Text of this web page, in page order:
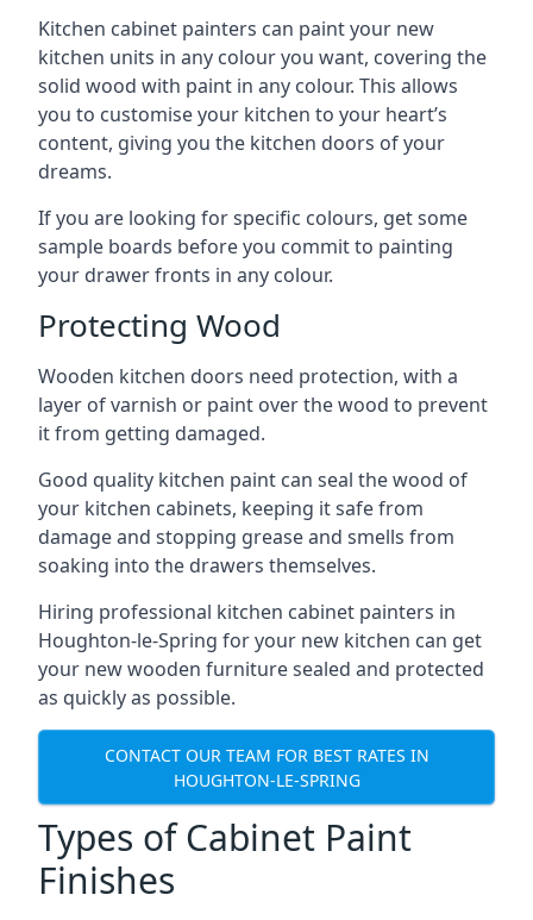
Kitchen cabinet painters can paint your new
kitchen units in any colour you want, covering the
solid wood with paint in any colour. This allows
you to customise your kitchen to your heart’s
content, giving you the kitchen doors of your
dreams.
If you are looking for specific colours, get some
sample boards before you commit to painting
your drawer fronts in any colour.
Protecting Wood
Wooden kitchen doors need protection, with a
layer of varnish or paint over the wood to prevent
it from getting damaged.
Good quality kitchen paint can seal the wood of
your kitchen cabinets, keeping it safe from
damage and stopping grease and smells from
soaking into the drawers themselves.
Hiring professional kitchen cabinet painters in
Houghton-le-Spring for your new kitchen can get
your new wooden furniture sealed and protected
as quickly as possible.
CONTACT OUR TEAM FOR BEST RATES IN
HOUGHTON-LE-SPRING
Types of Cabinet Paint
Finishes